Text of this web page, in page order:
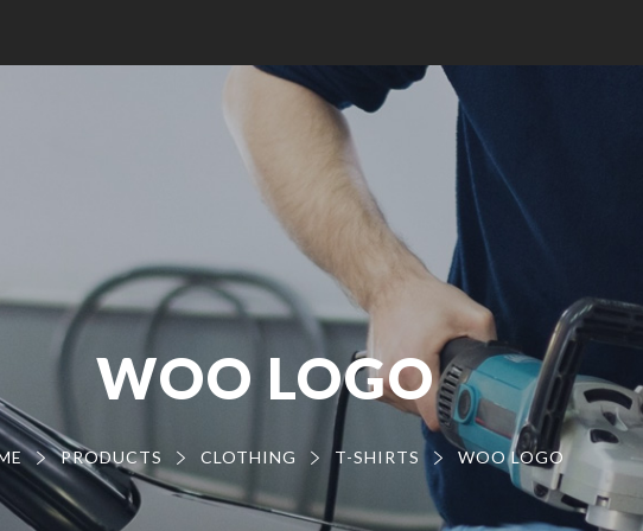
WOO LOGO
PRODUCTS CLOTHING T-SHIRTS WOO LOGO